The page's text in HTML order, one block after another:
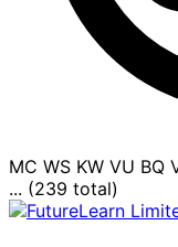
MC WS KW VU BQ
... (239 total)